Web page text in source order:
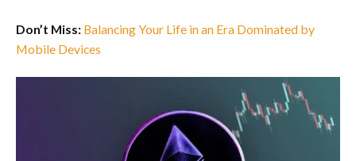
Don’t Miss: Balancing Your Life in an Era Dominated by
Mobile Devices